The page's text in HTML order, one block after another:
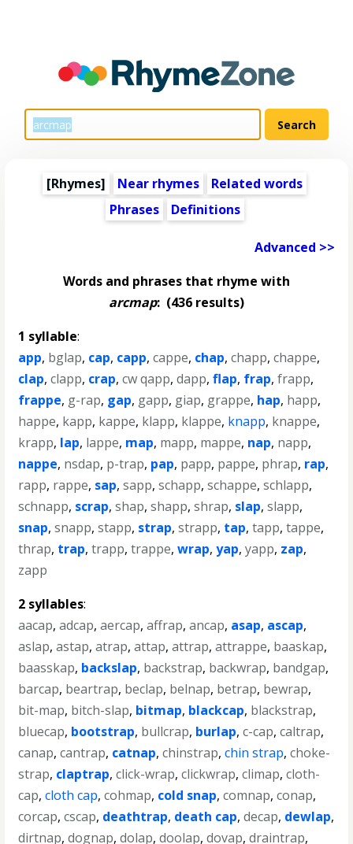
[Rhymes] Near rhymes
Related words
Phrases
Definitions
Advanced >>
Words and phrases that rhyme with
arcmap: (436 results)
1 syllable:
app, bglap, cap, capp,cappe, chap,chapp,chappe,
clap,clapp, crap,cw qapp,dapp,flap, frap,frapp,
frappe, g-rap, gap, gapp, giap, grappe, hap, happ,
happe, kapp, kappe, klapp, klappe, knapp, knappe,
krapp, lap, lappe, map, mapp, mappe, nap, napp,
nappe, nsdap, p-trap, pap, papp, pappe, phrap, rap,
rapp, rappe, sap,sapp,schapp,schappe,schlapp,
schnapp, scrap,shap,shapp,shrap, slap,slapp,
snap,snapp,stapp, strap,strapp, tap,tapp,tappe,
thrap, trap,trapp,trappe,wrap,yap,yapp, zap,
zapp
2 syllables:
aacap,adcap,aercap,affrap,ancap, asap, ascap,
aslap,astap,atrap,attap,attrap,attrappe, baaskap,
baasskap, backslap, backstrap, backwrap, bandgap,
barcap, beartrap, beclap, belnap, betrap, bewrap,
bit-map, bitch-slap, bitmap, blackcap, blackstrap,
bluecap, bootstrap, bullcrap, burlap,c-cap,caltrap,
canap,cantrap, catnap,chinstrap,chin strap,choke-
strap, claptrap,click-wrap,clickwrap,climap,cloth-
cap,cloth cap,cohmap, cold snap,comnap,conap,
corcap,cscap, deathtrap, death cap,decap, dewlap,
dirtnap,dognap,dolap,doolap,dovap,draintrap,